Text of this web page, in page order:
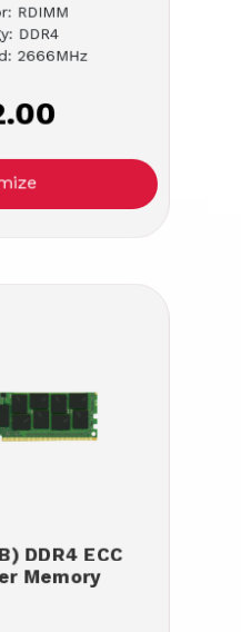
RDIMM
DDR4
2666MHz
DDR4 ECC
Memory